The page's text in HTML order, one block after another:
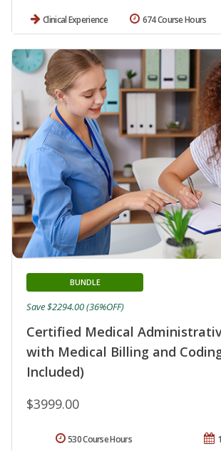
Clinical Experience 674 Course Hours
Certified Medical
with Medical Billing and
Included)
BUNDLE
$3999.00
Save $2294.00 (36%OFF)
530 Course Hours